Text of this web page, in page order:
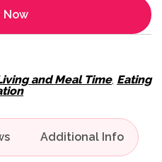
Now
and Meal Time, Eating